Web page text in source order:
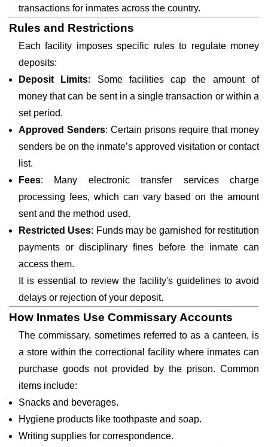
transactions for inmates across the country.
Rules and Restrictions
Each facility imposes specific rules to regulate money
deposits:
Deposit Limits: Some facilities cap the amount of
money that can be sent in a single transaction or within a
set period.
Approved Senders: Certain prisons require that money
senders be on the inmate’s approved visitation or contact
list.
Fees: Many electronic transfer services charge
processing fees, which can vary based on the amount
sent and the method used.
Restricted Uses: Funds may be garnished for restitution
payments or disciplinary fines before the inmate can
access them.
It is essential to review the facility's guidelines to avoid
delays or rejection of your deposit.
How Inmates Use Commissary Accounts
The commissary, sometimes referred to as a canteen, is
a store within the correctional facility where inmates can
purchase goods not provided by the prison. Common
items include:
Snacks and beverages.
Hygiene products like toothpaste and soap.
Writing supplies for correspondence.